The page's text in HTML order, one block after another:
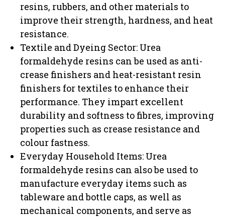
resins, rubbers, and other materials to
improve their strength, hardness, and heat
resistance.
Textile and Dyeing Sector: Urea
formaldehyde resins can be used as anti-
crease finishers and heat-resistant resin
finishers for textiles to enhance their
performance. They impart excellent
durability and softness to fibres, improving
properties such as crease resistance and
colour fastness.
Everyday Household Items: Urea
formaldehyde resins can also be used to
manufacture everyday items such as
tableware and bottle caps, as well as
mechanical components, and serve as